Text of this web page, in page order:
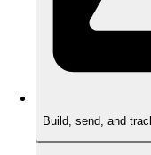
Build, send, and